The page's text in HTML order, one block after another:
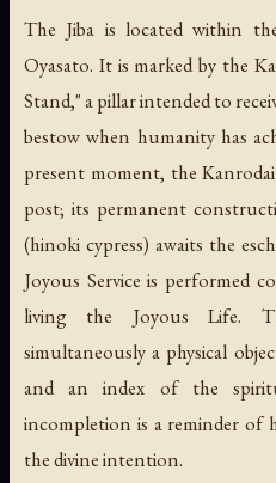
The Jiba is located within
Oyasato. It is marked by the
Stand," a pillar intended to
bestow when humanity has
present moment, the
post; its permanent
(hinoki cypress) awaits the
Joyous Service is performed
living the Joyous Life.
simultaneously a physical
and an index of the
incompletion is a reminder
the divine intention.